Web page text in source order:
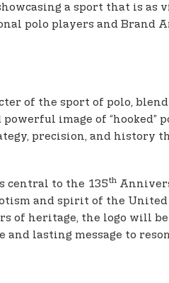
a sport that is
polo players and Brand
of the sport of polo,
image of “hooked”
precision, and history
central to the 135th
and spirit of the
of heritage, the logo will
lasting message to